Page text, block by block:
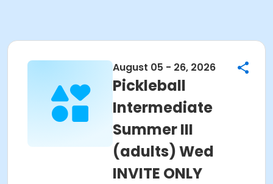
August 05 - 26, 2026
Pickleball
Intermediate
Summer III
(adults) Wed
INVITE ONLY